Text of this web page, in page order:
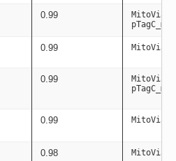
0.99
0.99
0.99
0.99
0.98